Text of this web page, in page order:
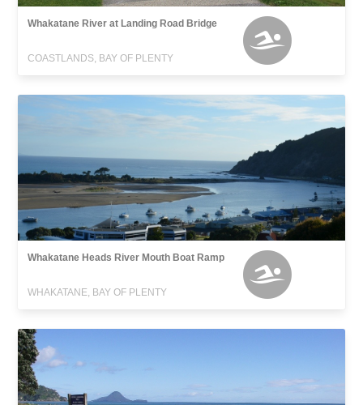
Whakatane River at Landing Road Bridge
COASTLANDS, BAY OF PLENTY
Whakatane Heads River Mouth Boat Ramp
WHAKATANE, BAY OF PLENTY